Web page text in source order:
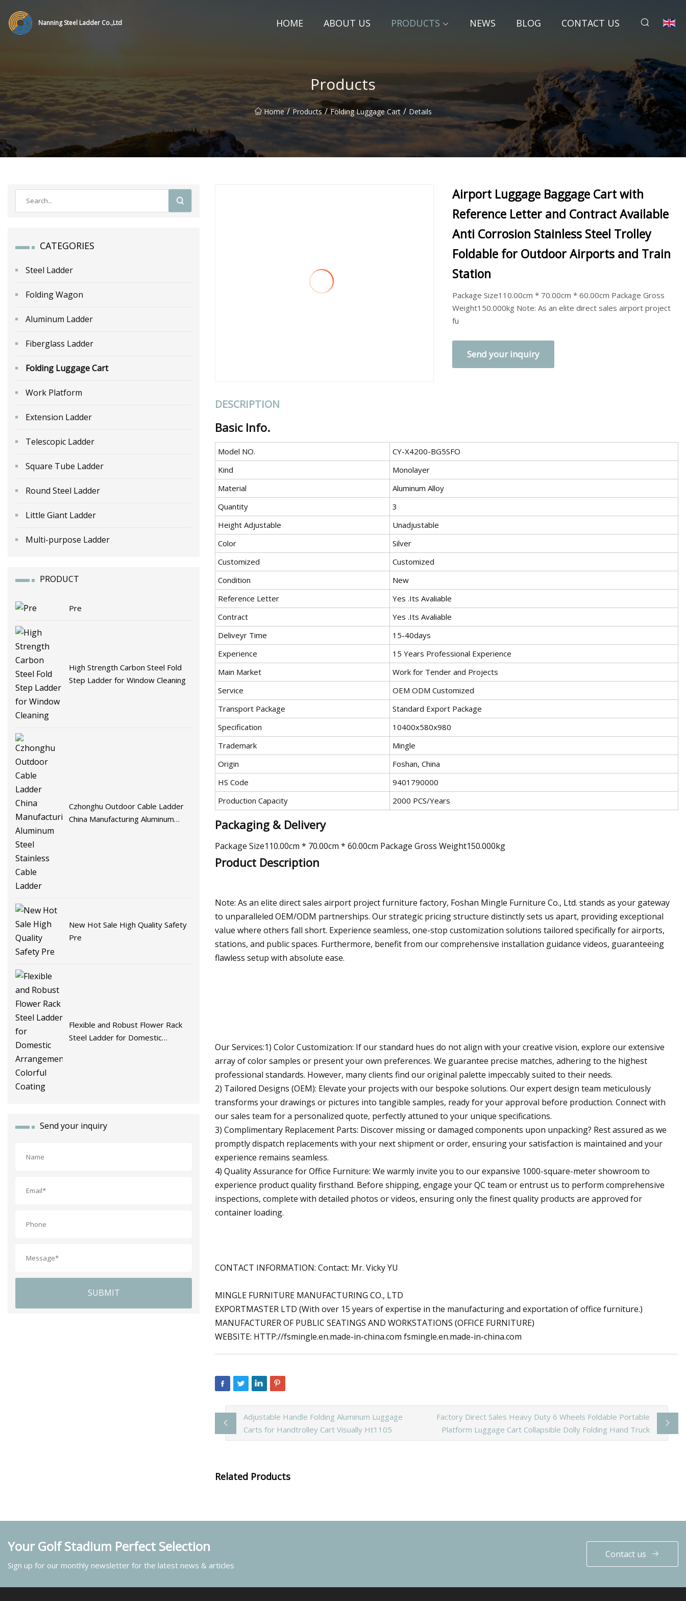
Nanning Steel Ladder Co.,Ltd HOME ABOUT US PRODUCTS NEWS BLOG CONTACT US
Products
Home / Products / Folding Luggage Cart / Details
CATEGORIES
Steel Ladder
Folding Wagon
Aluminum Ladder
Fiberglass Ladder
Folding Luggage Cart
Work Platform
Extension Ladder
Telescopic Ladder
Square Tube Ladder
Round Steel Ladder
Little Giant Ladder
Multi-purpose Ladder
PRODUCT
Pre
High Strength Carbon Steel Fold
Step Ladder for Window Cleaning
Czhonghu Outdoor Cable Ladder
China Manufacturing Aluminum
New Hot Sale High Quality Safety
Pre
Flexible and Robust Flower Rack
Steel Ladder for Domestic
Send your inquiry
SUBMIT
Airport Luggage Baggage Cart with
Reference Letter and Contract Available
Anti Corrosion Stainless Steel Trolley
Foldable for Outdoor Airports and Train
Station
Package Size110.00cm * 70.00cm * 60.00cm Package Gross
Weight150.000kg Note: As an elite direct sales airport project
fu
Send your inquiry
DESCRIPTION
Basic Info.
Model NO.
CY-X4200-BG5SFO
Kind
Monolayer
Material
Aluminum Alloy
Quantity
3
Height Adjustable
Unadjustable
Color
Silver
Customized
Customized
Condition
New
Reference Letter
Yes .Its Avaliable
Contract
Yes .Its Avaliable
Deliveyr Time
15-40days
Experience
15 Years Professional Experience
Main Market
Work for Tender and Projects
Service
OEM ODM Customized
Transport Package
Standard Export Package
Specification
10400x580x980
Trademark
Mingle
Origin
Foshan, China
HS Code
9401790000
Production Capacity
2000 PCS/Years
Packaging & Delivery
Package Size110.00cm * 70.00cm * 60.00cm Package Gross Weight150.000kg
Product Description
Note: As an elite direct sales airport project furniture factory, Foshan Mingle Furniture Co., Ltd. stands as your gateway
to unparalleled OEM/ODM partnerships. Our strategic pricing structure distinctly sets us apart, providing exceptional
value where others fall short. Experience seamless, one-stop customization solutions tailored specifically for airports,
stations, and public spaces. Furthermore, benefit from our comprehensive installation guidance videos, guaranteeing
flawless setup with absolute ease.
Our Services:1) Color Customization: If our standard hues do not align with your creative vision, explore our extensive
array of color samples or present your own preferences. We guarantee precise matches, adhering to the highest
professional standards. However, many clients find our original palette impeccably suited to their needs.
2) Tailored Designs (OEM): Elevate your projects with our bespoke solutions. Our expert design team meticulously
transforms your drawings or pictures into tangible samples, ready for your approval before production. Connect with
our sales team for a personalized quote, perfectly attuned to your unique specifications.
3) Complimentary Replacement Parts: Discover missing or damaged components upon unpacking? Rest assured as we
promptly dispatch replacements with your next shipment or order, ensuring your satisfaction is maintained and your
experience remains seamless.
4) Quality Assurance for Office Furniture: We warmly invite you to our expansive 1000-square-meter showroom to
experience product quality firsthand. Before shipping, engage your QC team or entrust us to perform comprehensive
inspections, complete with detailed photos or videos, ensuring only the finest quality products are approved for
container loading.
CONTACT INFORMATION: Contact: Mr. Vicky YU
MINGLE FURNITURE MANUFACTURING CO., LTD
EXPORTMASTER LTD (With over 15 years of expertise in the manufacturing and exportation of office furniture.)
MANUFACTURER OF PUBLIC SEATINGS AND WORKSTATIONS (OFFICE FURNITURE)
WEBSITE: HTTP://fsmingle.en.made-in-china.com fsmingle.en.made-in-china.com
Adjustable Handle Folding Aluminum Luggage
Carts for Handtrolley Cart Visually Ht1105
Factory Direct Sales Heavy Duty 6 Wheels Foldable Portable
Platform Luggage Cart Collapsible Dolly Folding Hand Truck
Related Products
Your Golf Stadium Perfect Selection
Sign up for our monthly newsletter for the latest news & articles
Contact us